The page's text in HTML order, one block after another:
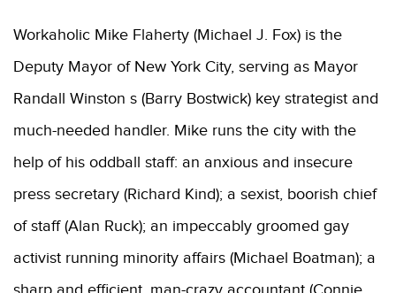
Workaholic Mike Flaherty (Michael J. Fox) is the
Deputy Mayor of New York City, serving as Mayor
Randall Winston s (Barry Bostwick) key strategist and
much-needed handler. Mike runs the city with the
help of his oddball staff: an anxious and insecure
press secretary (Richard Kind); a sexist, boorish chief
of staff (Alan Ruck); an impeccably groomed gay
activist running minority affairs (Michael Boatman); a